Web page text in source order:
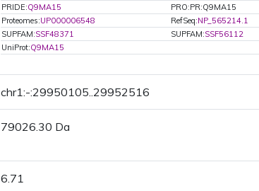
PRIDE:Q9MA15 PRO:PR:Q9MA15
Proteomes:UP000006548 RefSeq:NP_565214.1
SUPFAM:SSF48371 SUPFAM:SSF56112
UniProt:Q9MA15
chr1:-:29950105..29952516
79026.30 Da
6.71